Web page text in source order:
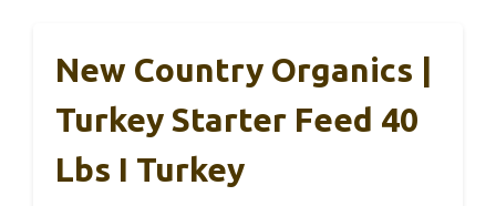
New Country Organics |
Turkey Starter Feed 40
Lbs I Turkey